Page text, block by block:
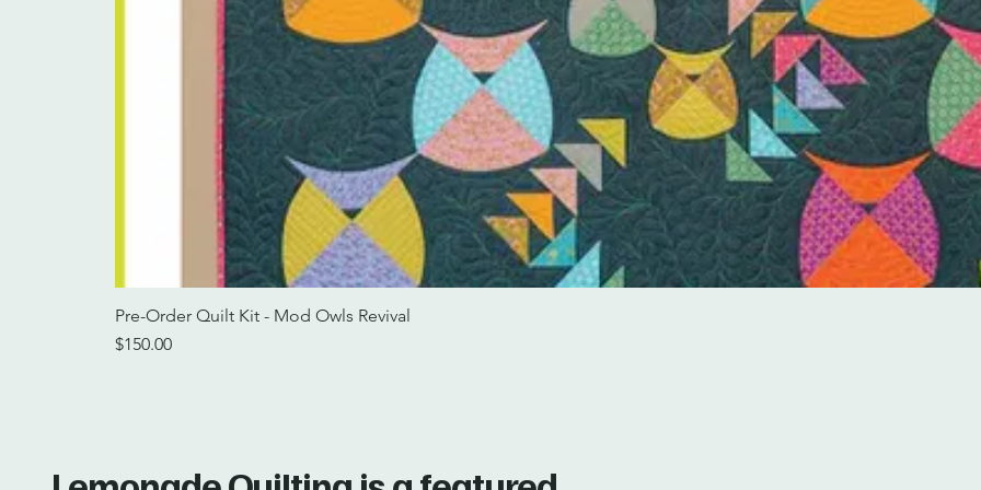
Pre-Order Quilt Kit - Mod Owls Revival
Price
$150.00